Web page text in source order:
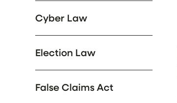
Cyber Law
Election Law
False Claims Act